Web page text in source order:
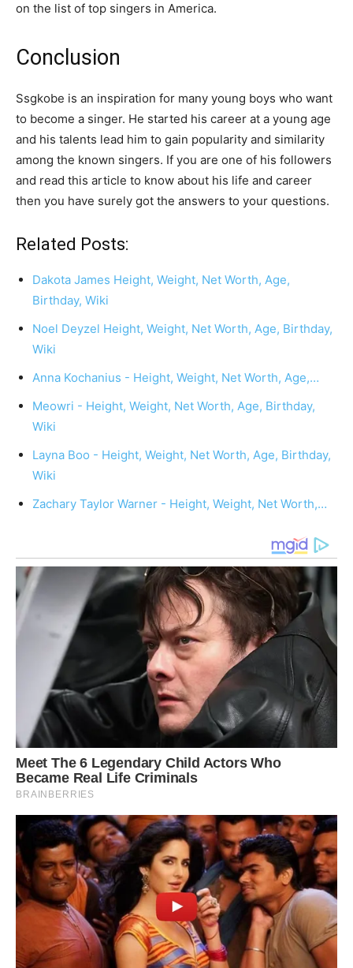
on the list of top singers in America.
Conclusion
Ssgkobe is an inspiration for many young boys who want
to become a singer. He started his career at a young age
and his talents lead him to gain popularity and similarity
among the known singers. If you are one of his followers
and read this article to know about his life and career
then you have surely got the answers to your questions.
Related Posts:
Dakota James Height, Weight, Net Worth, Age,
Birthday, Wiki
Noel Deyzel Height, Weight, Net Worth, Age, Birthday,
Wiki
Anna Kochanius - Height, Weight, Net Worth, Age,…
Meowri - Height, Weight, Net Worth, Age, Birthday,
Wiki
Layna Boo - Height, Weight, Net Worth, Age, Birthday,
Wiki
Zachary Taylor Warner - Height, Weight, Net Worth,…